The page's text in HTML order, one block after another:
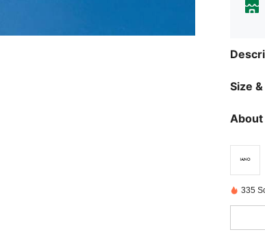
Size
About
335